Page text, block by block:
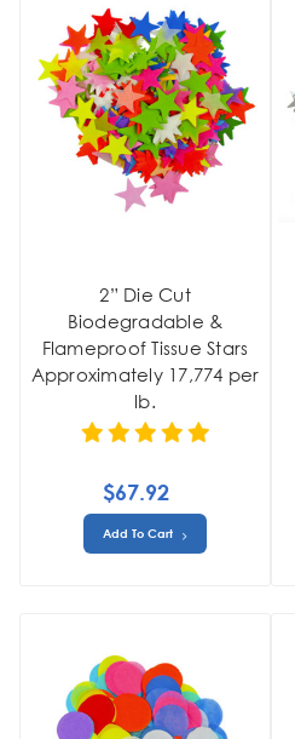
2” Die Cut
Biodegradable &
Flameproof Tissue Stars
Approximately 17,774 per
lb.
$67.92
Add To Cart